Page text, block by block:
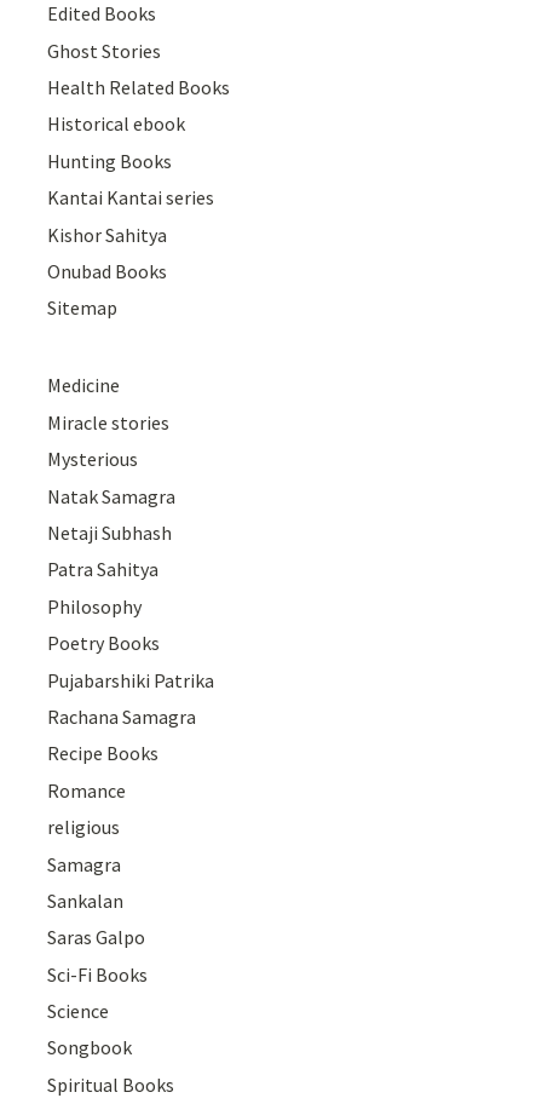
Edited Books
Ghost Stories
Health Related Books
Historical ebook
Hunting Books
Kantai Kantai series
Kishor Sahitya
Onubad Books
Sitemap
Medicine
Miracle stories
Mysterious
Natak Samagra
Netaji Subhash
Patra Sahitya
Philosophy
Poetry Books
Pujabarshiki Patrika
Rachana Samagra
Recipe Books
Romance
religious
Samagra
Sankalan
Saras Galpo
Sci-Fi Books
Science
Songbook
Spiritual Books